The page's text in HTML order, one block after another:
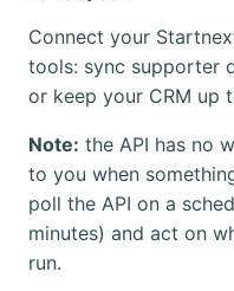
Connect your
tools: sync supporter
or keep your CRM up
Note: the API has no
to you when
poll the API on a
minutes) and act on
run.